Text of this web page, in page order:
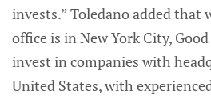
invests.” Toledano added that
office is in New York City,
invest in companies with
United States, with